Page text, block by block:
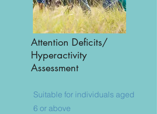
​Attention Deficits/
Hyperactivity
Assessment
Suitable for individuals aged
6 or above